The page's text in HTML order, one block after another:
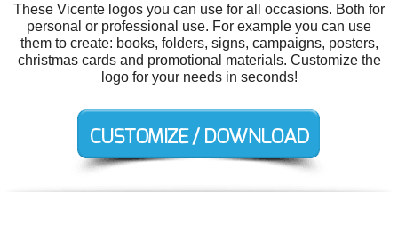
These Vicente logos you can use for all occasions. Both for
personal or professional use. For example you can use
them to create: books, folders, signs, campaigns, posters,
christmas cards and promotional materials. Customize the
logo for your needs in seconds!